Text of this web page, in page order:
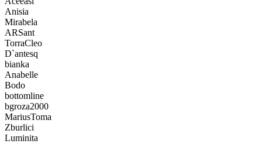
Anisia
Mirabela
ARSant
TorraCleo
D`antesq
bianka
Anabelle
Bodo
bottomline
bgroza2000
MariusToma
Zburlici
Luminita